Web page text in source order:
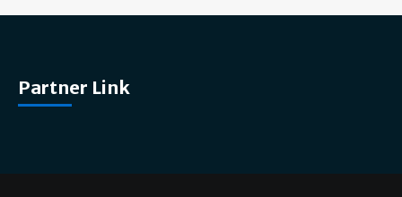
Partner Link